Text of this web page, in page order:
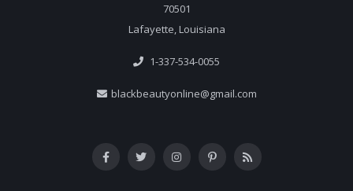
70501
Lafayette, Louisiana
1-337-534-0055
blackbeautyonline@gmail.com